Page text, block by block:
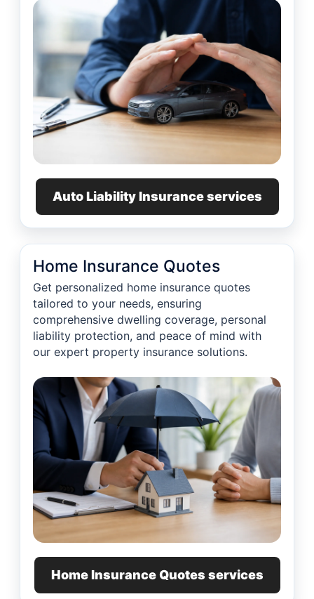
Auto Liability Insurance services
Home Insurance Quotes
Get personalized home insurance quotes
tailored to your needs, ensuring
comprehensive dwelling coverage, personal
liability protection, and peace of mind with
our expert property insurance solutions.
Home Insurance Quotes services